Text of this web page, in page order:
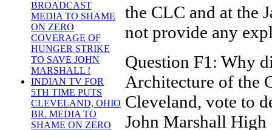
BROADCAST
MEDIA TO SHAME
ON ZERO
COVERAGE OF
HUNGER STRIKE
TO SAVE JOHN
MARSHALL !
INDIAN TV FOR
5TH TIME PUTS
CLEVELAND, OHIO
BR. MEDIA TO
SHAME ON ZERO
the CLC and at the
not provide any
Question F1: Why
Architecture of the
Cleveland, vote to
John Marshall High